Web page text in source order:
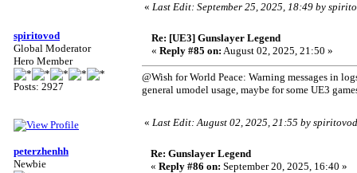
« Last Edit: September 25, 2025, 18:49 by
spiritovod
Global Moderator
Hero Member
Posts: 2927
Re: [UE3] Gunslayer Legend
« Reply #85 on: August 02, 2025, 21:50 »
@Wish for World Peace: Warning messages in
general umodel usage, maybe for some UE3
« Last Edit: August 02, 2025, 21:55 by spiritovod
peterzhenhh
Newbie
Re: Gunslayer Legend
« Reply #86 on: September 20, 2025, 16:40 »